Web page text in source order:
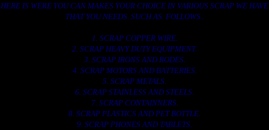
HERE IS WERE YOU CAN MAKES YOUR CHOICE IN VARIOUS SCRAP WE HAVE
THAT YOU NEEDS. SUCH AS. FOLLOWS..
1. SCRAP COPPER WIRE.
2. SCRAP HEAVY DUTY EQUIPMENT.
3. SCRAP IRONS AND RODES.
4. SCRAP MOTORS AND BATTERIES.
5. SCRAP METALS.
6. SCRAP STAINLESS AND STEELS.
7. SCRAP CONTAINNERS.
8. SCRAP PLASTICS AND PET BOTTLE.
9. SCRAP PHONES AND TABLETS.